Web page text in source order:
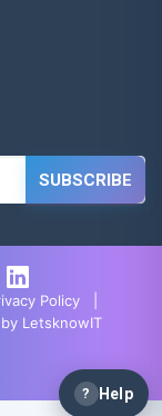
SUBSCRIBE
Policy
LetsknowIT
? Help